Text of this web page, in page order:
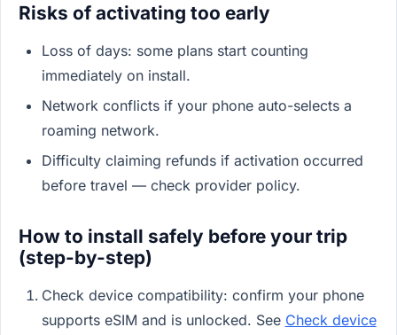
Risks of activating too early
Loss of days: some plans start counting
immediately on install.
Network conflicts if your phone auto-selects a
roaming network.
Difficulty claiming refunds if activation occurred
before travel — check provider policy.
How to install safely before your trip
(step-by-step)
Check device compatibility: confirm your phone
supports eSIM and is unlocked. See Check device